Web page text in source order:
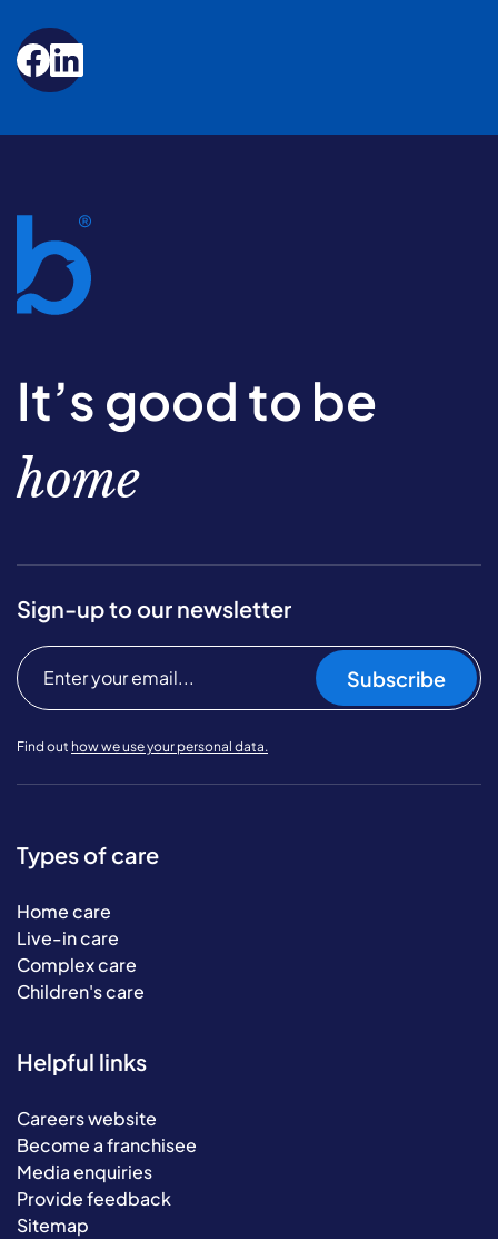
It’s good to be
home
Sign-up to our newsletter
Subscribe
Find out how we use your personal data.
Types of care
Home care
Live-in care
Complex care
Children's care
Helpful links
Careers website
Become a franchisee
Media enquiries
Provide feedback
Sitemap